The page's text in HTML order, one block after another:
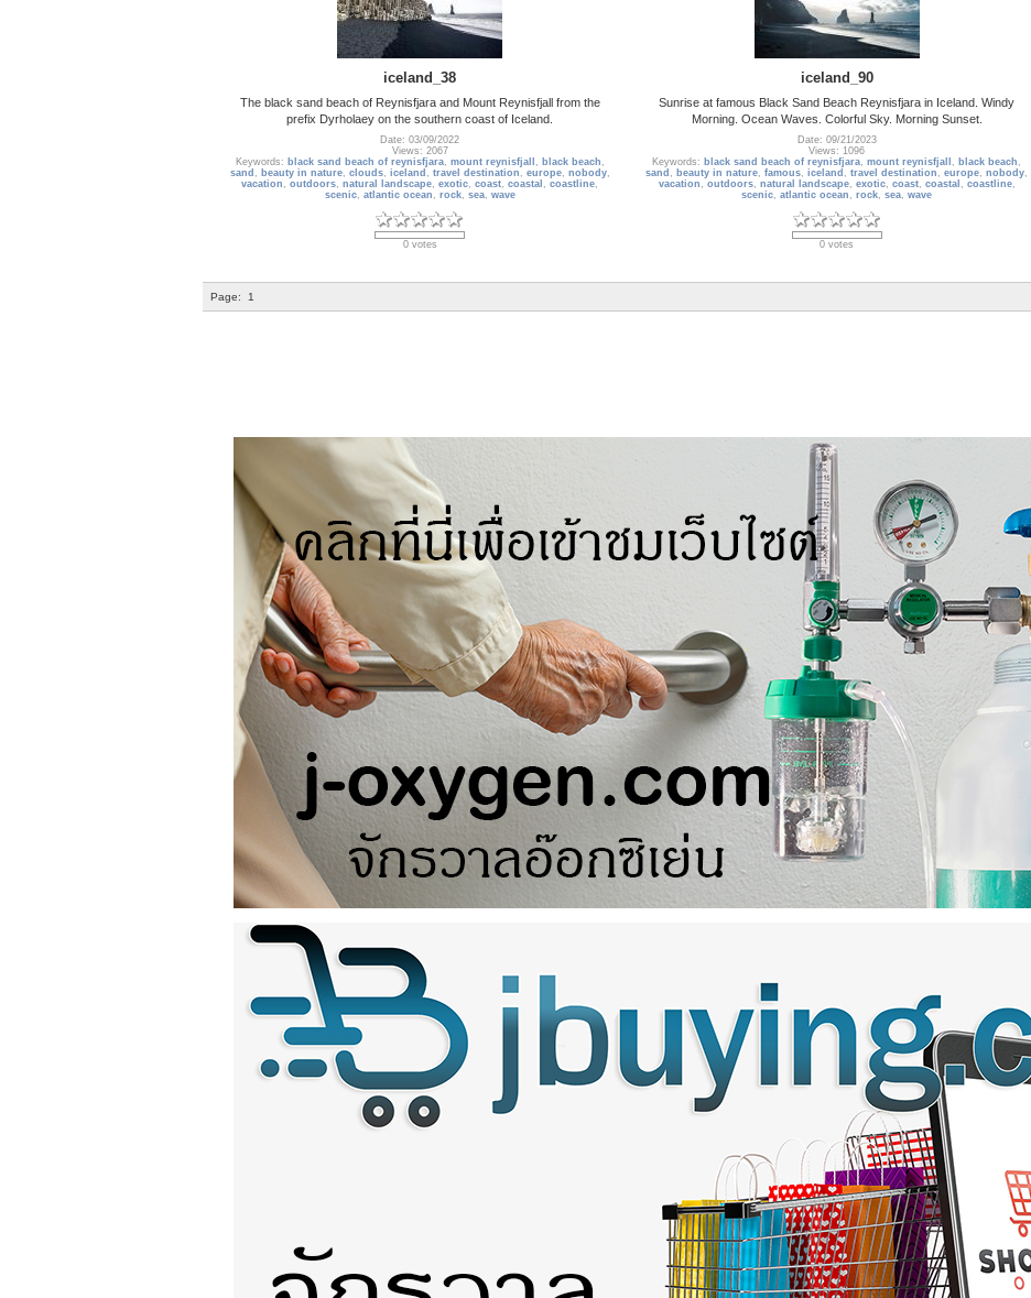
iceland_38
The black sand beach of Reynisfjara and Mount Reynisfjall from the
prefix Dyrholaey on the southern coast of Iceland.
Date: 03/09/2022
Views: 2067
Keywords: black sand beach of reynisfjara, mount reynisfjall , black beach ,
sand , beauty in nature, clouds, iceland , travel destination , europe, nobody,
vacation , outdoors, natural landscape, exotic, coast, coastal , coastline,
scenic, atlantic ocean , rock, sea, wave
0 votes
iceland_90
Sunrise at famous Black Sand Beach Reynisfjara in Iceland. Windy
Morning. Ocean Waves. Colorful Sky. Morning Sunset.
Date: 09/21/2023
Views: 1096
Keywords: black sand beach of reynisfjara, mount reynisfjall , black beach ,
sand , beauty in nature, famous, iceland , travel destination , europe, nobody,
vacation , outdoors, natural landscape, exotic, coast, coastal , coastline,
scenic, atlantic ocean , rock, sea, wave
0 votes
Page: 1